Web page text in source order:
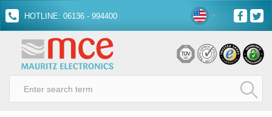
HOTLINE: 06136 - 994400